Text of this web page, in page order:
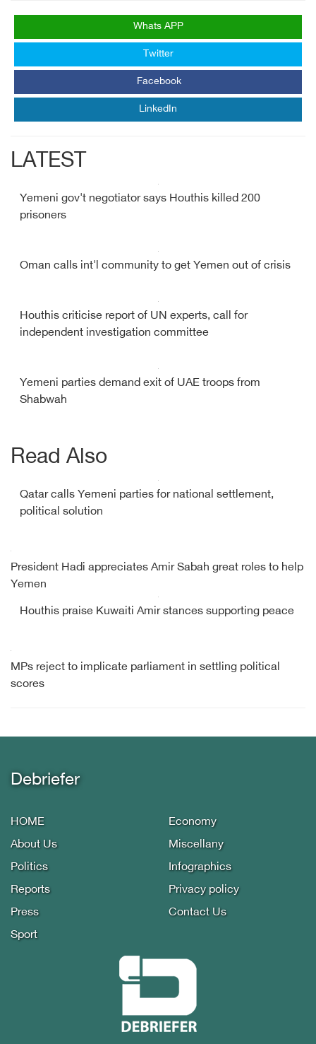
Whats APP
Twitter
Facebook
LinkedIn
LATEST
Yemeni gov't negotiator says Houthis killed 200
prisoners
Oman calls int'l community to get Yemen out of crisis
Houthis criticise report of UN experts, call for
independent investigation committee
Yemeni parties demand exit of UAE troops from
Shabwah
Read Also
Qatar calls Yemeni parties for national settlement,
political solution
President Hadi appreciates Amir Sabah great roles to help
Yemen
Houthis praise Kuwaiti Amir stances supporting peace
MPs reject to implicate parliament in settling political
scores
Debriefer
HOME
About Us
Politics
Reports
Press
Sport
Economy
Miscellany
Infographics
Privacy policy
Contact Us